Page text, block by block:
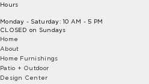
Hours
Monday - Saturday: 10 AM - 5 PM
CLOSED on Sundays
Home
About
Home Furnishings
Patio + Outdoor
Design Center